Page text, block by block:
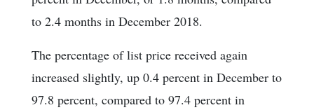
to 2.4 months in December 2018.
The percentage of list price received again
increased slightly, up 0.4 percent in December to
97.8 percent, compared to 97.4 percent in